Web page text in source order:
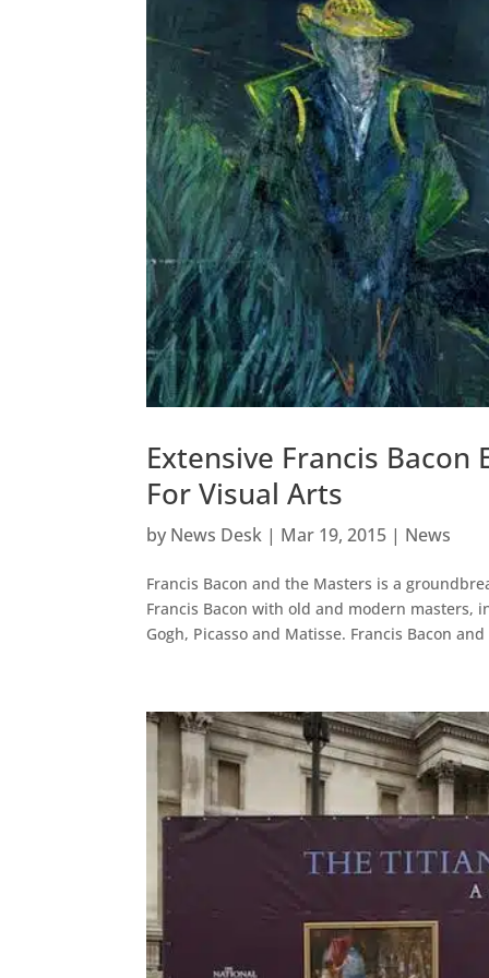
Extensive Francis
For Visual Arts
by News Desk | Mar 19, 2015 | News
Francis Bacon and the Masters is a
Francis Bacon with old and modern masters,
Gogh, Picasso and Matisse. Francis Bacon